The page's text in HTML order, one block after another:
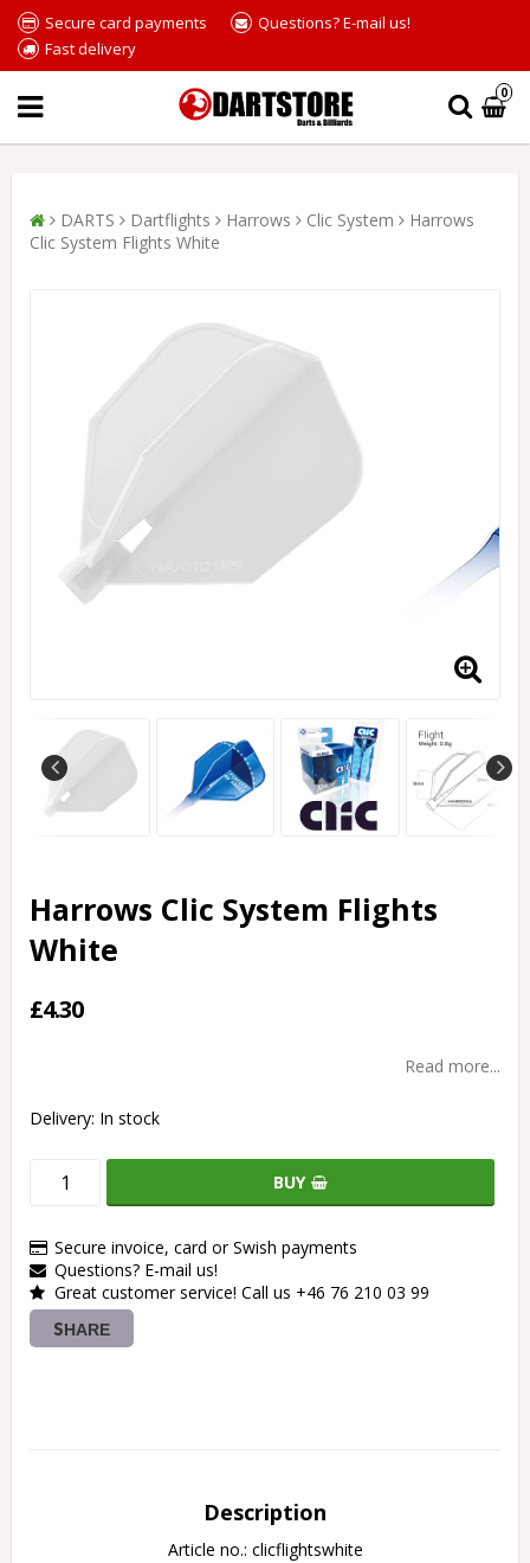
Secure card payments
Questions? E-mail us!
Fast delivery
0
DARTS Dartflights Harrows Clic System
Harrows
Clic System Flights White
Harrows Clic System Flights
White
£4.30
Read more...
Delivery: In stock
BUY
Secure invoice, card or Swish payments
Questions? E-mail us!
Great customer service! Call us +46 76 210 03 99
SHARE
Description
Article no.: clicflightswhite